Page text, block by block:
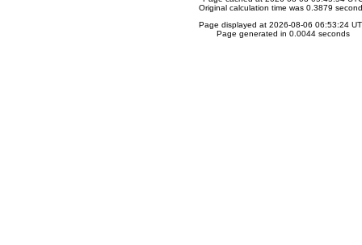
Original calculation time was 0.3879
Page displayed at 2026-08-06 06:53:24
Page generated in 0.0044 seconds